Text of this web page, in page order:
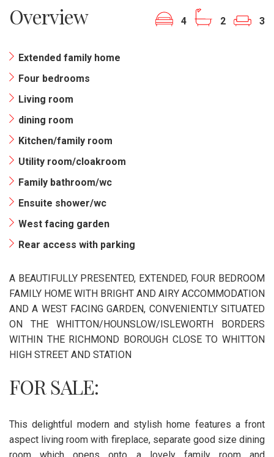
Overview 4 2 3
Extended family home
Four bedrooms
Living room
dining room
Kitchen/family room
Utility room/cloakroom
Family bathroom/wc
Ensuite shower/wc
West facing garden
Rear access with parking
A BEAUTIFULLY PRESENTED, EXTENDED, FOUR BEDROOM
FAMILY HOME WITH BRIGHT AND AIRY ACCOMMODATION
AND A WEST FACING GARDEN, CONVENIENTLY SITUATED
ON THE WHITTON/HOUNSLOW/ISLEWORTH BORDERS
WITHIN THE RICHMOND BOROUGH CLOSE TO WHITTON
HIGH STREET AND STATION
FOR SALE:
This delightful modern and stylish home features a front
aspect living room with fireplace, separate good size dining
room which opens onto a lovely family room and